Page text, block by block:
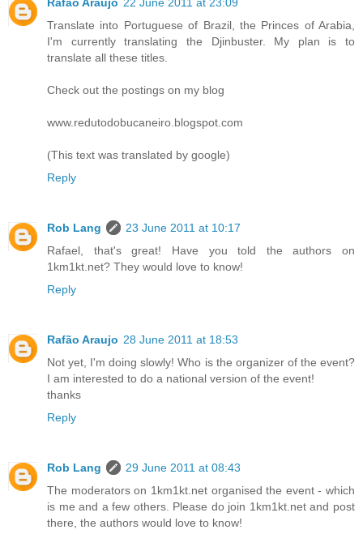
Translate into Portuguese of Brazil, the Princes of Arabia,
I'm currently translating the Djinbuster. My plan is to
translate all these titles.
Check out the postings on my blog
www.redutodobucaneiro.blogspot.com
(This text was translated by google)
Reply
Rob Lang
23 June 2011 at 10:17
Rafael, that's great! Have you told the authors on
1km1kt.net? They would love to know!
Reply
Rafão Araujo 28 June 2011 at 18:53
Not yet, I'm doing slowly! Who is the organizer of the event?
I am interested to do a national version of the event!
thanks
Reply
Rob Lang
29 June 2011 at 08:43
The moderators on 1km1kt.net organised the event - which
is me and a few others. Please do join 1km1kt.net and post
there, the authors would love to know!